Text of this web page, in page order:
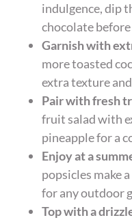
indulgence, dip
chocolate
Garnish with
more toasted
extra texture
Pair with fresh
fruit salad with
pineapple for a
Enjoy at a
popsicles make
for any outdoor
Top with a